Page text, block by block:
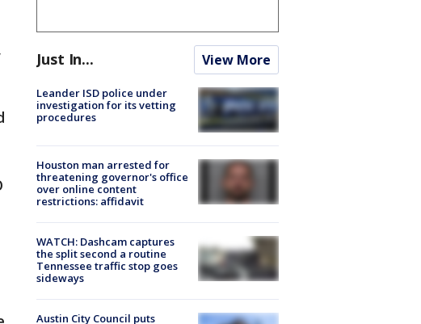
Just In... View More
Leander ISD police under
investigation for its vetting
procedures
Houston man arrested for
threatening governor's office
over online content
restrictions: affidavit
WATCH: Dashcam captures
the split second a routine
Tennessee traffic stop goes
sideways
Austin City Council puts